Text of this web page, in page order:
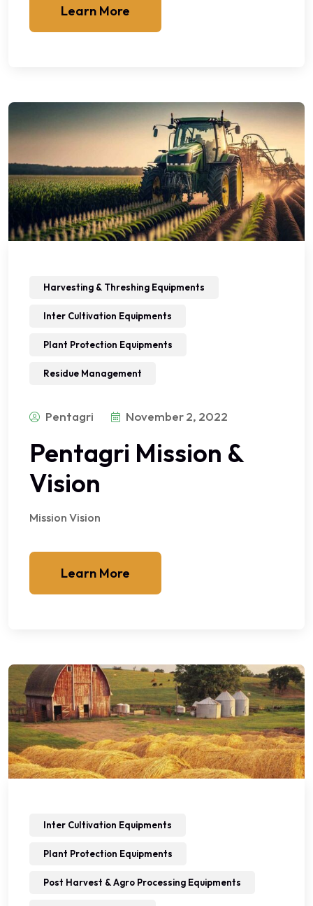
Learn More
Harvesting & Threshing Equipments
Inter Cultivation Equipments
Plant Protection Equipments
Residue Management
Pentagri November 2, 2022
Pentagri Mission &
Vision
Mission Vision
Learn More
Inter Cultivation Equipments
Plant Protection Equipments
Post Harvest & Agro Processing Equipments